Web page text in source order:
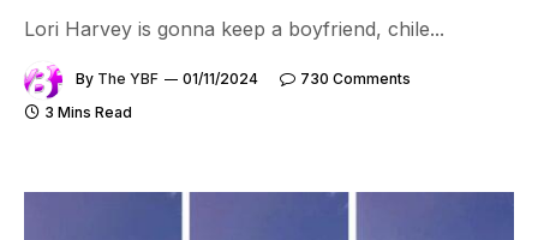
Lori Harvey is gonna keep a boyfriend, chile...
By The YBF 01/11/2024
730 Comments
3 Mins Read